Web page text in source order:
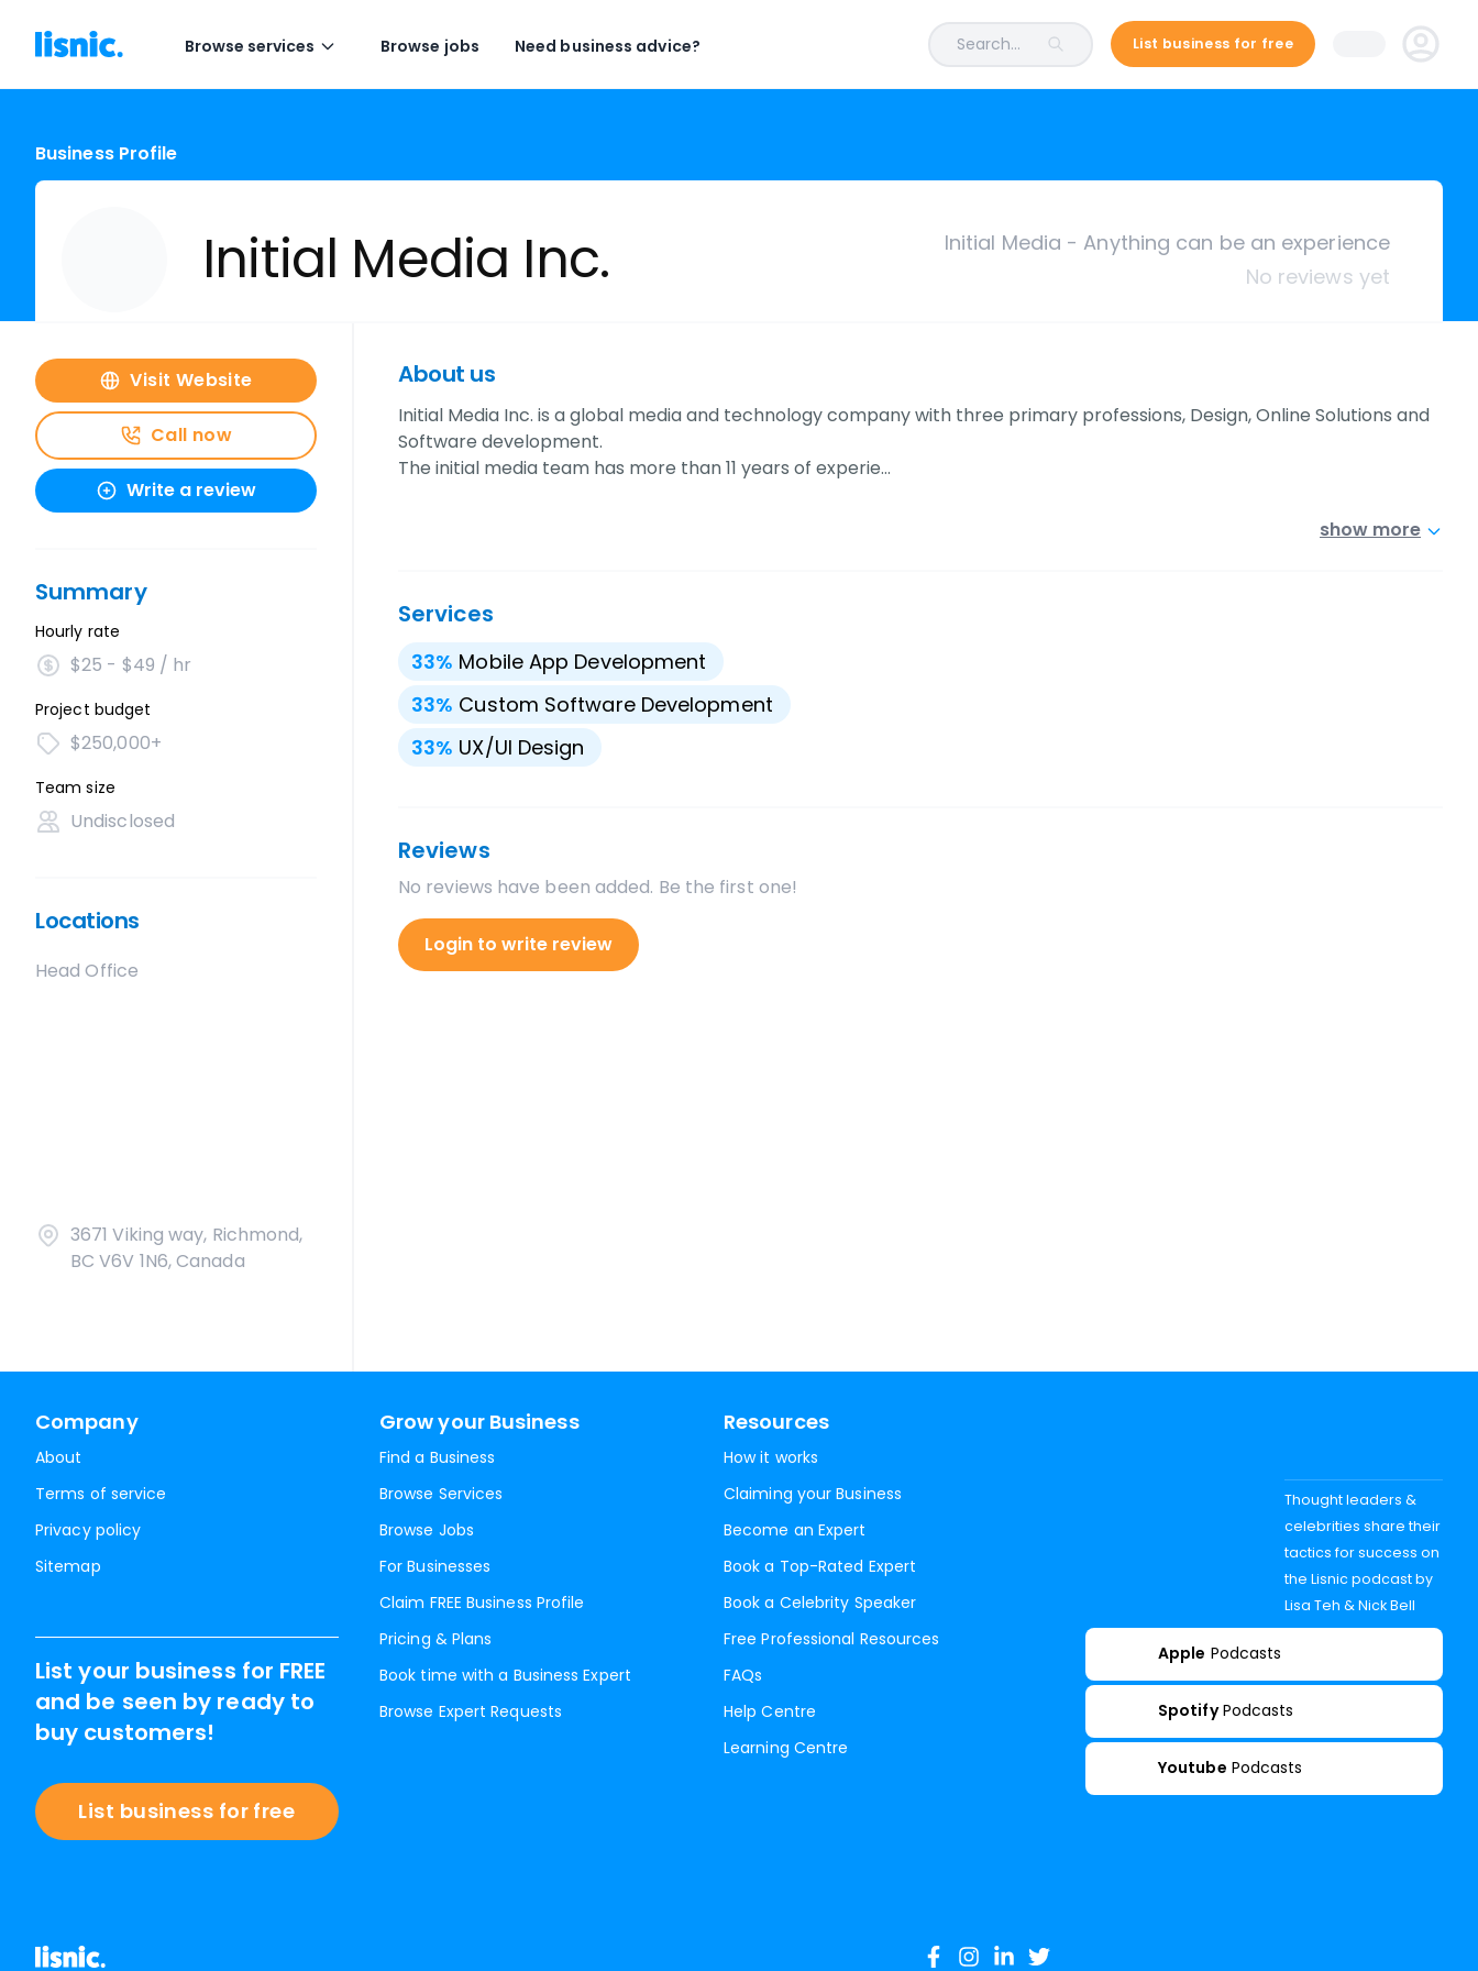
Browse services Browse jobs Need business advice? Search... List business for free
Business Profile
Initial Media Inc.
Initial Media - Anything can be an experience
No reviews yet
Visit Website
Call now
Write a review
Summary
Hourly rate
$25 - $49 / hr
Project budget
$250,000+
Team size
Undisclosed
Locations
Head Office
3671 Viking way, Richmond,
BC V6V 1N6, Canada
About us
Initial Media Inc. is a global media and technology company with three primary professions, Design, Online Solutions and
Software development.
The initial media team has more than 11 years of experie…
show more
Services
33% Mobile App Development
33% Custom Software Development
33% UX/UI Design
Reviews
No reviews have been added. Be the first one!
Login to write review
Company
About
Terms of service
Privacy policy
Sitemap
Grow your Business
Find a Business
Browse Services
Browse Jobs
For Businesses
Claim FREE Business Profile
Pricing & Plans
Book time with a Business Expert
Browse Expert Requests
Resources
How it works
Claiming your Business
Become an Expert
Book a Top-Rated Expert
Book a Celebrity Speaker
Free Professional Resources
FAQs
Help Centre
Learning Centre
List your business for FREE
and be seen by ready to
buy customers!
List business for free
Thought leaders &
celebrities share their
tactics for success on
the Lisnic podcast by
Lisa Teh & Nick Bell
Apple Podcasts
Spotify Podcasts
Youtube Podcasts